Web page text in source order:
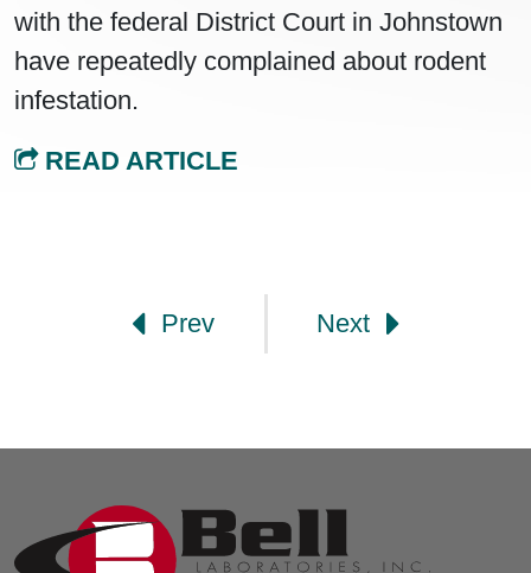
with the federal District Court in Johnstown
have repeatedly complained about rodent
infestation.
READ ARTICLE
Prev Next